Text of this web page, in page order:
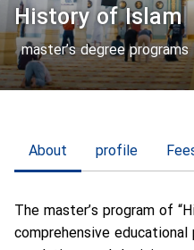
History of Islam
master’s degree programs
About profile
The master’s program of
comprehensive